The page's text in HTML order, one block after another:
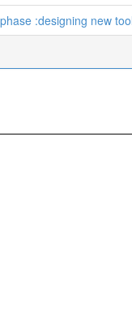
:designing new